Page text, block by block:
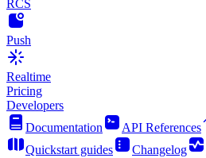
RCS
Push
Realtime
Pricing
Developers
Documentation
API References
Quickstart guides
Changelog